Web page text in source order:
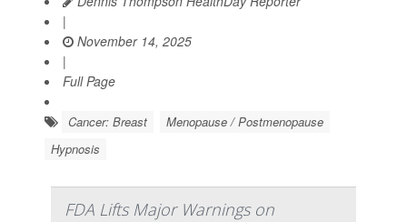
|
November 14, 2025
|
Full Page
Cancer: Breast
Menopause / Postmenopause
Hypnosis
FDA Lifts Major Warnings on